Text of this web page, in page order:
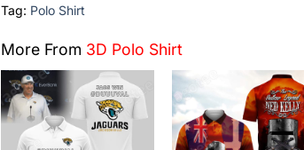
Tag: Polo Shirt
More From 3D Polo Shirt